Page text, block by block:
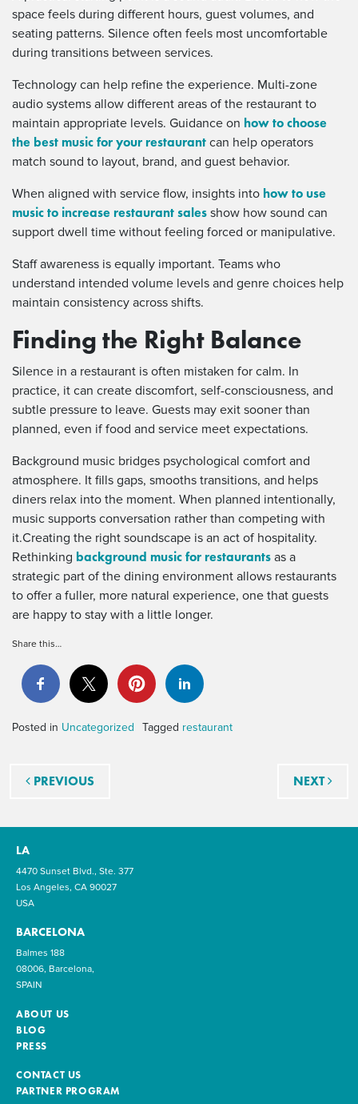
space feels during different hours, guest volumes, and
seating patterns. Silence often feels most uncomfortable
during transitions between services.
Technology can help refine the experience. Multi-zone
audio systems allow different areas of the restaurant to
maintain appropriate levels. Guidance on how to choose
the best music for your restaurant can help operators
match sound to layout, brand, and guest behavior.
When aligned with service flow, insights into how to use
music to increase restaurant sales show how sound can
support dwell time without feeling forced or manipulative.
Staff awareness is equally important. Teams who
understand intended volume levels and genre choices help
maintain consistency across shifts.
Finding the Right Balance
Silence in a restaurant is often mistaken for calm. In
practice, it can create discomfort, self-consciousness, and
subtle pressure to leave. Guests may exit sooner than
planned, even if food and service meet expectations.
Background music bridges psychological comfort and
atmosphere. It fills gaps, smooths transitions, and helps
diners relax into the moment. When planned intentionally,
music supports conversation rather than competing with
it.Creating the right soundscape is an act of hospitality.
Rethinking background music for restaurants as a
strategic part of the dining environment allows restaurants
to offer a fuller, more natural experience, one that guests
are happy to stay with a little longer.
Share this…
Posted in Uncategorized Tagged restaurant
Post navigation
PREVIOUS NEXT
LA
4470 Sunset Blvd., Ste. 377
Los Angeles, CA 90027
USA
BARCELONA
Balmes 188
08006, Barcelona,
SPAIN
ABOUT US
BLOG
PRESS
CONTACT US
PARTNER PROGRAM